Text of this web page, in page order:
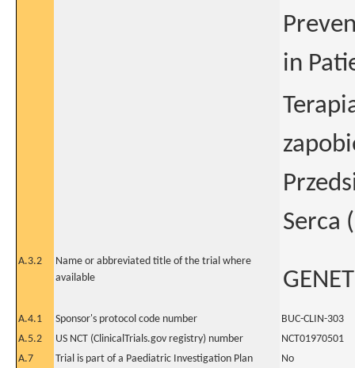
in
Serca
A.3.2
Name or abbreviated title of the trial where
available
A.4.1 Sponsor's protocol code number
BUC-CLIN-303
A.5.2
US NCT (ClinicalTrials.gov registry) number
NCT01970501
A.7
Trial is part of a Paediatric Investigation Plan
No